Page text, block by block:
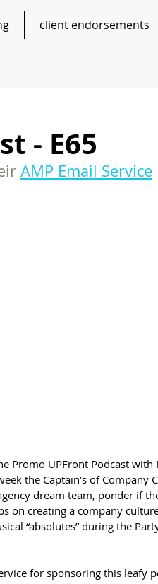
client endorsements
- E65
AMP Email Service
Promo UPFront Podcast with
the Captain’s of Company
dream team, ponder if
on creating a company
“absolutes” during the
for sponsoring this leafy